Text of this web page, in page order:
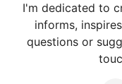
I'm dedicated to
informs,
questions or